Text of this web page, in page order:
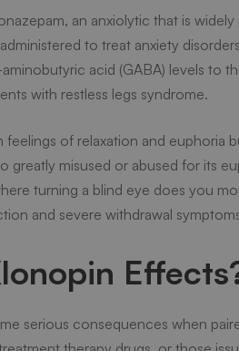
an anxiolytic that is
to treat anxiety
acid (GABA) levels to
with restless legs syndrome.
of relaxation and euphoria
greatly misused or abused for its
turning a blind eye does you
and severe withdrawal
serious consequences when